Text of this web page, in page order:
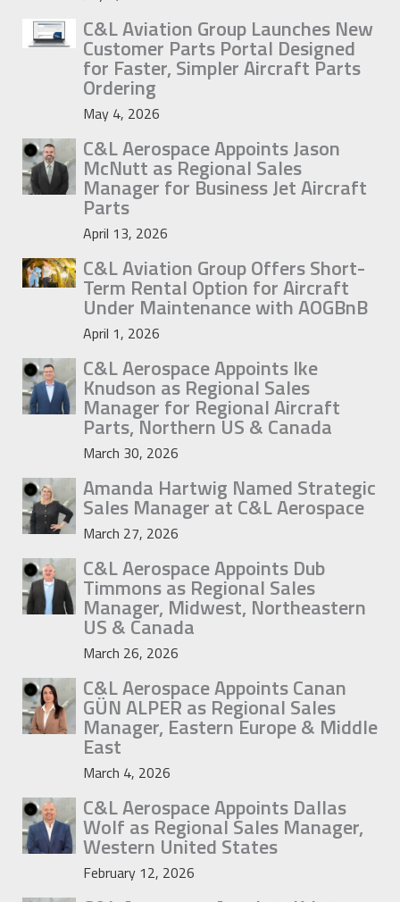
C&L Aviation Group Launches New
Customer Parts Portal Designed
for Faster, Simpler Aircraft Parts
Ordering
May 4, 2026
C&L Aerospace Appoints Jason
McNutt as Regional Sales
Manager for Business Jet Aircraft
Parts
April 13, 2026
C&L Aviation Group Offers Short-
Term Rental Option for Aircraft
Under Maintenance with AOGBnB
April 1, 2026
C&L Aerospace Appoints Ike
Knudson as Regional Sales
Manager for Regional Aircraft
Parts, Northern US & Canada
March 30, 2026
Amanda Hartwig Named Strategic
Sales Manager at C&L Aerospace
March 27, 2026
C&L Aerospace Appoints Dub
Timmons as Regional Sales
Manager, Midwest, Northeastern
US & Canada
March 26, 2026
C&L Aerospace Appoints Canan
GÜN ALPER as Regional Sales
Manager, Eastern Europe & Middle
East
March 4, 2026
C&L Aerospace Appoints Dallas
Wolf as Regional Sales Manager,
Western United States
February 12, 2026